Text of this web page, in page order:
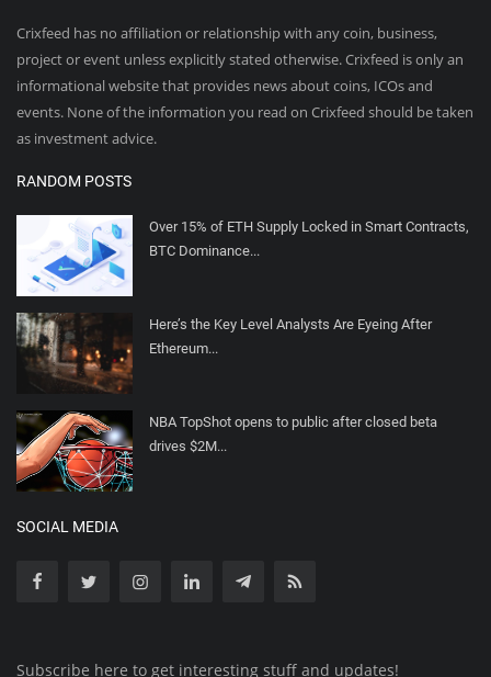
Crixfeed has no affiliation or relationship with any coin, business,
project or event unless explicitly stated otherwise. Crixfeed is only an
informational website that provides news about coins, ICOs and
events. None of the information you read on Crixfeed should be taken
as investment advice.
RANDOM POSTS
Over 15% of ETH Supply Locked in Smart Contracts,
BTC Dominance...
Here’s the Key Level Analysts Are Eyeing After
Ethereum...
NBA TopShot opens to public after closed beta
drives $2M...
SOCIAL MEDIA
Subscribe here to get interesting stuff and updates!